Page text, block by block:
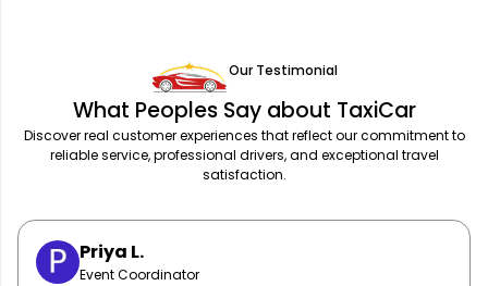
Our Testimonial
What Peoples Say about TaxiCar
Discover real customer experiences that reflect our commitment to
reliable service, professional drivers, and exceptional travel
satisfaction.
Sarah M.
Marketing Manager